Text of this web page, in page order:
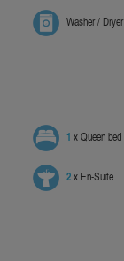
Washer / Dryer
1 x Queen bed
2x En-Suite